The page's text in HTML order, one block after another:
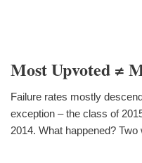
Most Upvoted ≠
Failure rates mostly
exception – the class of
2014. What happened?